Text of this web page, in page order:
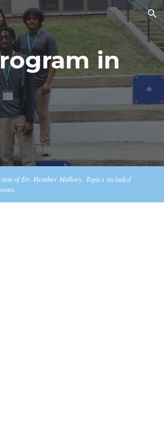
in
of Dr. Heather Mallory. Topics included